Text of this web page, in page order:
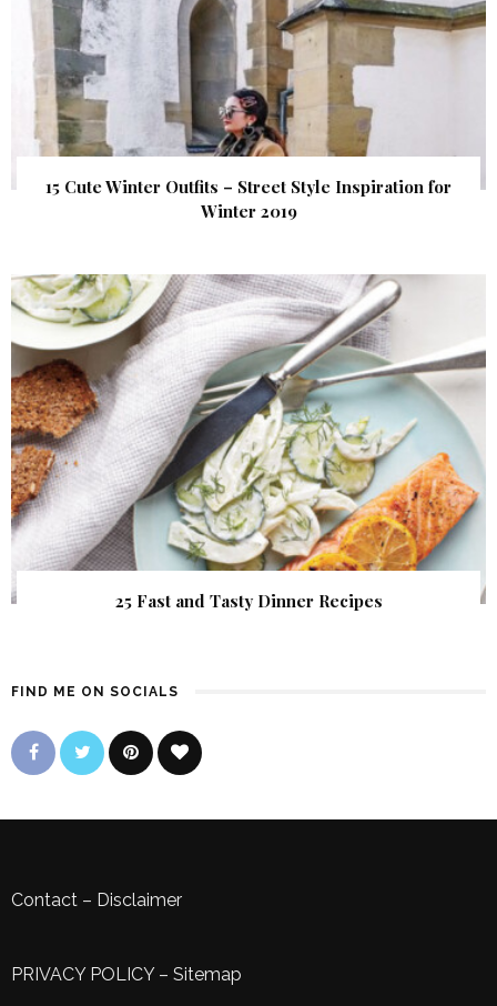
15 Cute Winter Outfits – Street Style Inspiration for
Winter 2019
25 Fast and Tasty Dinner Recipes
FIND ME ON SOCIALS
Contact – Disclaimer
PRIVACY POLICY– Sitemap